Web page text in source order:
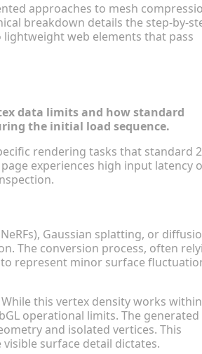
approaches to mesh
breakdown details the step-by-
web elements that pass
data limits and how standard
the initial load sequence.
rendering tasks that standard
experiences high input latency
Gaussian splatting, or
The conversion process, often
represent minor surface
this vertex density works within
operational limits. The generated
and isolated vertices. This
surface detail dictates.